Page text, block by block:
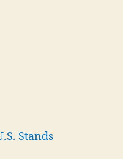
Stands